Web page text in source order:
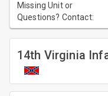
Missing Unit or
Questions? Contact:
14th Virginia